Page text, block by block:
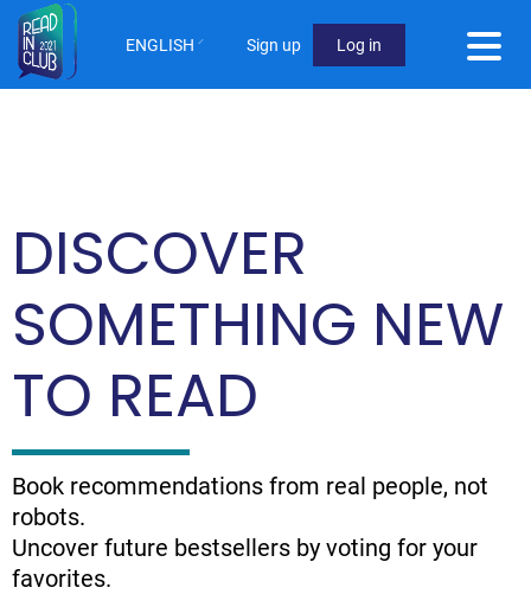
Skip
main
content
ENGLISH
User
Sign up Log in
DISCOVER
SOMETHING NEW
TO READ
Book recommendations from real people, not
robots.
Uncover future bestsellers by voting for your
favorites.